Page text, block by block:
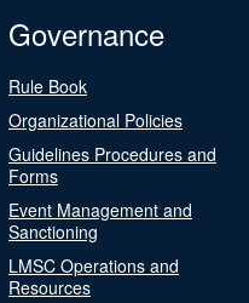
Governance
Rule Book
Organizational Policies
Guidelines Procedures and
Forms
Event Management and
Sanctioning
LMSC Operations and
Resources